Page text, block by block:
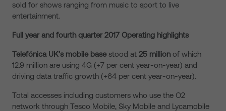
sold for shows ranging from music to sport to live
entertainment.
Full year and fourth quarter 2017 Operating highlights
Telefónica UK’s mobile basestood at 25 million of which
12.9 million are using 4G (+7 per cent year-on-year) and
driving data traffic growth (+64 per cent year-on-year).
Total accesses including customers who use the O2
network through Tesco Mobile, Sky Mobile and Lycamobile